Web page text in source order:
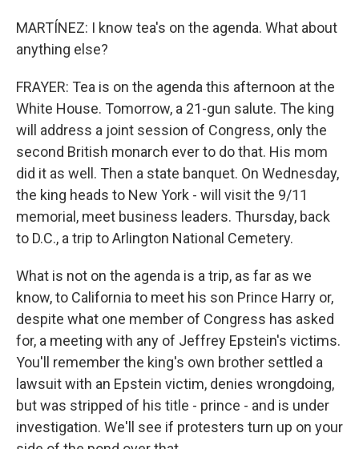
MARTÍNEZ: I know tea's on the agenda. What about
anything else?
FRAYER: Tea is on the agenda this afternoon at the
White House. Tomorrow, a 21-gun salute. The king
will address a joint session of Congress, only the
second British monarch ever to do that. His mom
did it as well. Then a state banquet. On Wednesday,
the king heads to New York - will visit the 9/11
memorial, meet business leaders. Thursday, back
to D.C., a trip to Arlington National Cemetery.
What is not on the agenda is a trip, as far as we
know, to California to meet his son Prince Harry or,
despite what one member of Congress has asked
for, a meeting with any of Jeffrey Epstein's victims.
You'll remember the king's own brother settled a
lawsuit with an Epstein victim, denies wrongdoing,
but was stripped of his title - prince - and is under
investigation. We'll see if protesters turn up on your